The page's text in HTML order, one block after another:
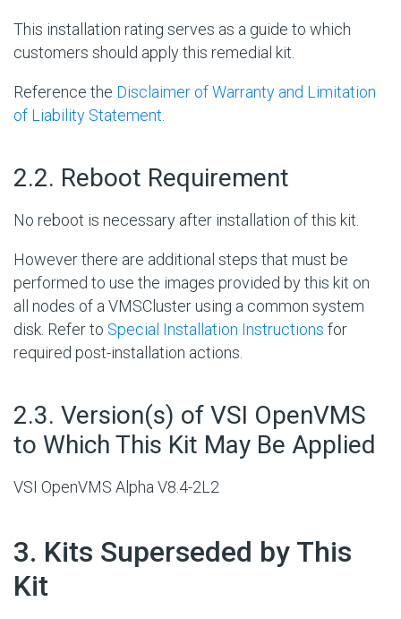
This installation rating serves as a guide to which
customers should apply this remedial kit.
Reference the Disclaimer of Warranty and Limitation
of Liability Statement
2.2. Reboot Requirement
No reboot is necessary after installation of this kit.
However there are additional steps that must be
performed to use the images provided by this kit on
all nodes of a VMSCluster using a common system
disk. Refer to Special Installation Instructions for
required post-installation actions.
2.3. Version(s) of VSI OpenVMS
to Which This Kit May Be Applied
VSI OpenVMS Alpha V8.4-2L2
3. Kits Superseded by This
Kit